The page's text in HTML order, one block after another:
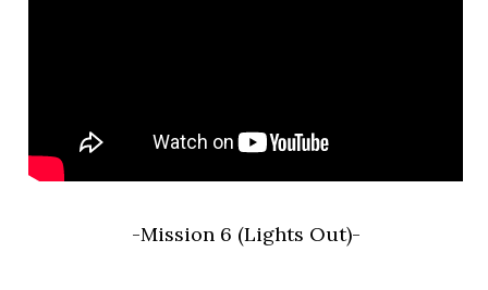
-Mission 6 (Lights Out)-